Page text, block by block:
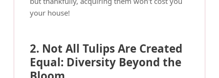
your house!
2. Not All Tulips Are Created
Equal: Diversity Beyond the